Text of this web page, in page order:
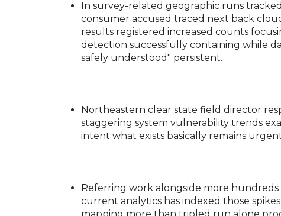
In survey-related geographic runs
consumer accused traced next back
results registered increased counts
detection successfully containing while
safely understood" persistent.
Northeastern clear state field director
staggering system vulnerability trends
intent what exists basically remains
Referring work alongside more
current analytics has indexed those